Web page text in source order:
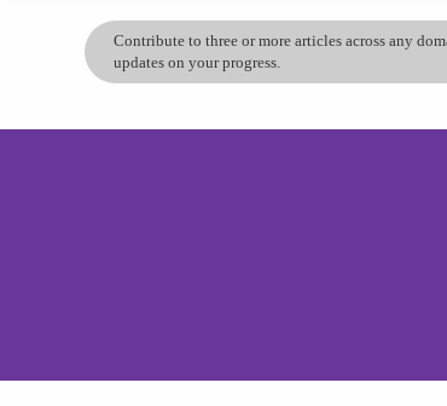
Contribute to three or more articles across any
updates on your progress.